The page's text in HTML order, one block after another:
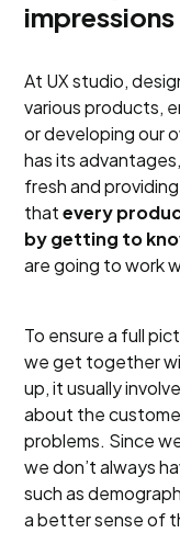
impressions
At UX studio,
various products,
or developing our
has its
fresh and
thatevery
by getting to
are going to work
To ensure a full
we get together
up, it usually
about the
problems. Since
we don’t always
such as
a better sense of